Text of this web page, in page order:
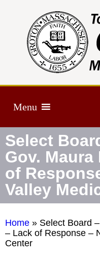
Menu
Select
Gov. Maura
of
Valley
Home » Select Board
– Lack of Response –
Center